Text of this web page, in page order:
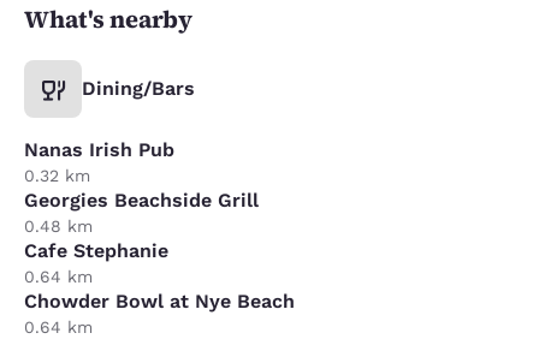
What's nearby
Dining/Bars
Nanas Irish Pub
0.32 km
Georgies Beachside Grill
0.48 km
Cafe Stephanie
0.64 km
Chowder Bowl at Nye Beach
0.64 km